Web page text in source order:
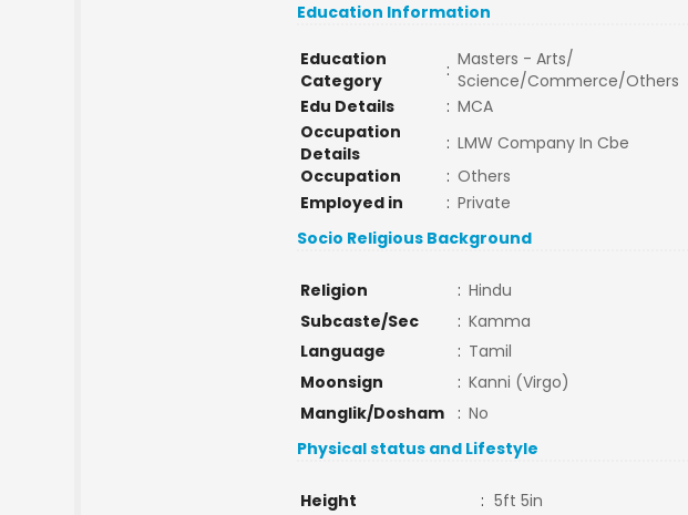
Education Information
Education
Category
: Masters - Arts/
Science/Commerce/Others
Edu Details
: MCA
Occupation
Details
: LMW Company In Cbe
Occupation
: Others
Employed in
: Private
Socio Religious Background
Religion : Hindu
Subcaste/Sec
: Kamma
Language
: Tamil
Moonsign
: Kanni (Virgo)
Manglik/Dosham
: No
Physical status and Lifestyle
Height : 5ft 5in